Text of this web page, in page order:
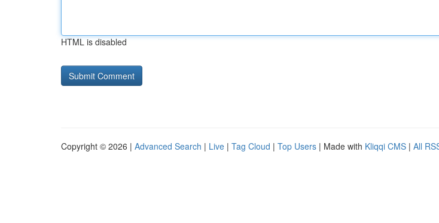
HTML is disabled
Copyright © 2026 | Advanced Search | Live | Tag Cloud | Top Users | Made with Kliqqi CMS | All